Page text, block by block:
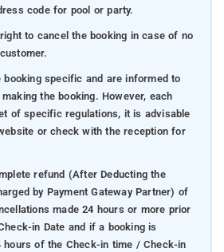
code for pool or party.
to cancel the booking in case of no
booking specific and are informed to
the booking. However, each
of specific regulations, it is advisable
or check with the reception for
refund (After Deducting the
by Payment Gateway Partner) of
made 24 hours or more prior
in Date and if a booking is
hours of the Check-in time / Check-in